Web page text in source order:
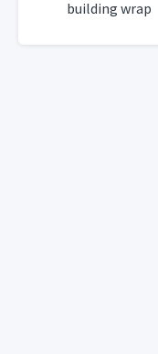
building wrap